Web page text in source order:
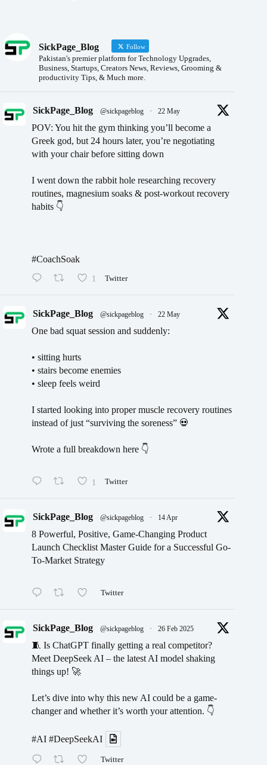
SickPage_Blog Follow
Pakistan's premier platform for Technology Upgrades,
Business, Startups, Creators News, Reviews, Grooming &
productivity Tips, & Much more.
SickPage_Blog @sickpageblog · 22 May
POV: You hit the gym thinking you’ll become a
Greek god, but 24 hours later, you’re negotiating
with your chair before sitting down
I went down the rabbit hole researching recovery
routines, magnesium soaks & post-workout recovery
habits 👇
#CoachSoak
1 Twitter
SickPage_Blog @sickpageblog · 22 May
One bad squat session and suddenly:
• sitting hurts
• stairs become enemies
• sleep feels weird
I started looking into proper muscle recovery routines
instead of just “surviving the soreness” 💀
Wrote a full breakdown here 👇
1 Twitter
SickPage_Blog @sickpageblog · 14 Apr
8 Powerful, Positive, Game-Changing Product
Launch Checklist Master Guide for a Successful Go-
To-Market Strategy
Twitter
SickPage_Blog @sickpageblog · 26 Feb 2025
🧵 Is ChatGPT finally getting a real competitor?
Meet DeepSeek AI – the latest AI model shaking
things up! 🚀
Let’s dive into why this new AI could be a game-
changer and whether it’s worth your attention. 👇
#AI #DeepSeekAI
Twitter